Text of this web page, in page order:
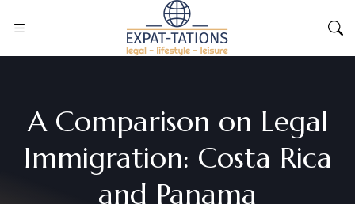
A Comparison on Legal
Immigration: Costa Rica
and Panama